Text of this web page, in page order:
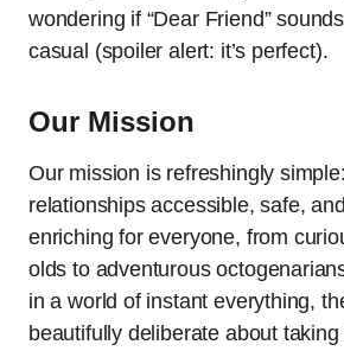
wondering if “Dear Friend”
casual (spoiler alert: it’s perfect).
Our Mission
Our mission is refreshingly
relationships accessible, safe,
enriching for everyone, from
olds to adventurous
in a world of instant everything,
beautifully deliberate about